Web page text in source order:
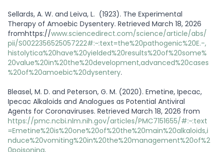
Sellards, A. W. and Leiva, L. (1923). The Experimental
Therapy of Amoebic Dysentery. Retrieved March 18, 2026
fromhttps://www.sciencedirect.com/science/article/abs/
pii/S0022356525057222#:~:text=the%20pathogenic%20E.-,
histolytica%20have%20yielded%20results%20of%20some%
20value%20in%20the%20development,advanced%20cases
%20of%20amoebic%20dysentery.
Bleasel, M. D. and Peterson, G. M. (2020). Emetine, Ipecac,
Ipecac Alkaloids and Analogues as Potential Antiviral
Agents for Coronaviruses. Retrieved March 18, 2026 from
https://pmc.ncbi.nlm.nih.gov/articles/PMC7151655/#:~:text
=Emetine%20is%20one%20of%20the%20main%20alkaloids,i
nduce%20vomiting%20in%20the%20management%20of%2
0poisoning.